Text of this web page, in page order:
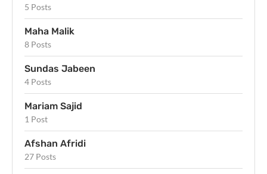
5 Posts
Maha Malik
8 Posts
Sundas Jabeen
4 Posts
Mariam Sajid
1 Post
Afshan Afridi
27 Posts